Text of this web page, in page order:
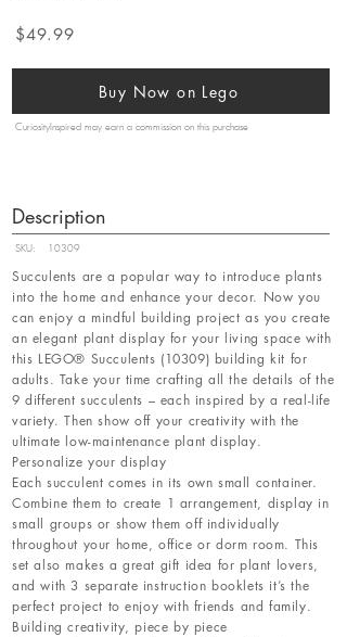
$49.99
Buy Now on Lego
CuriosityInspired may earn a commission on this purchase
Description
SKU: 10309
Succulents are a popular way to introduce plants
into the home and enhance your decor. Now you
can enjoy a mindful building project as you create
an elegant plant display for your living space with
this LEGO® Succulents (10309) building kit for
adults. Take your time crafting all the details of the
9 different succulents – each inspired by a real-life
variety. Then show off your creativity with the
ultimate low-maintenance plant display.
Personalize your display
Each succulent comes in its own small container.
Combine them to create 1 arrangement, display in
small groups or show them off individually
throughout your home, office or dorm room. This
set also makes a great gift idea for plant lovers,
and with 3 separate instruction booklets it’s the
perfect project to enjoy with friends and family.
Building creativity, piece by piece